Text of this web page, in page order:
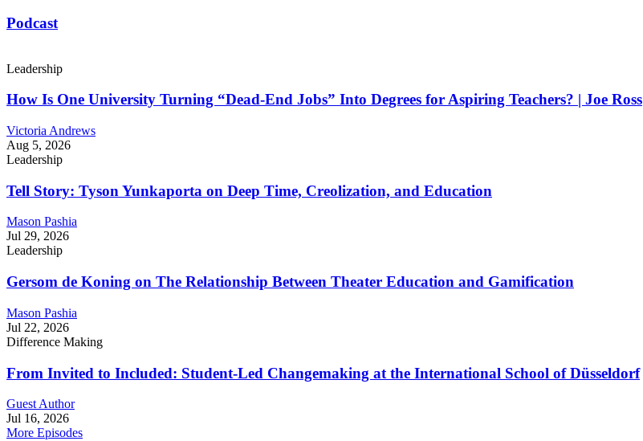
Podcast
Leadership
How Is One University Turning “Dead-End Jobs” Into Degrees for Aspiring Teachers? | Joe Ross
Victoria Andrews
Aug 5, 2026
Leadership
Tell Story: Tyson Yunkaporta on Deep Time, Creolization, and Education
Mason Pashia
Jul 29, 2026
Leadership
Gersom de Koning on The Relationship Between Theater Education and Gamification
Mason Pashia
Jul 22, 2026
Difference Making
From Invited to Included: Student-Led Changemaking at the International School of Düsseldorf
Guest Author
Jul 16, 2026
More Episodes